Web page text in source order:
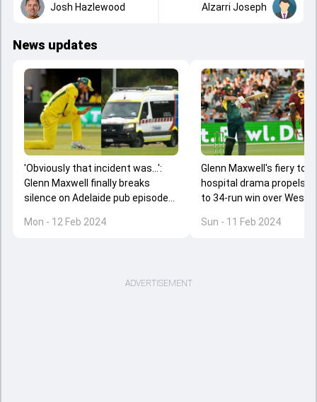
Josh Hazlewood Alzarri Joseph
News updates
'Obviously that incident was...':
Glenn Maxwell finally breaks
silence on Adelaide pub episode
Mon - 12 Feb 2024
Glenn Maxwell's fiery ton
hospital drama propels
to 34-run win over West
Sun - 11 Feb 2024
ADVERTISEMENT